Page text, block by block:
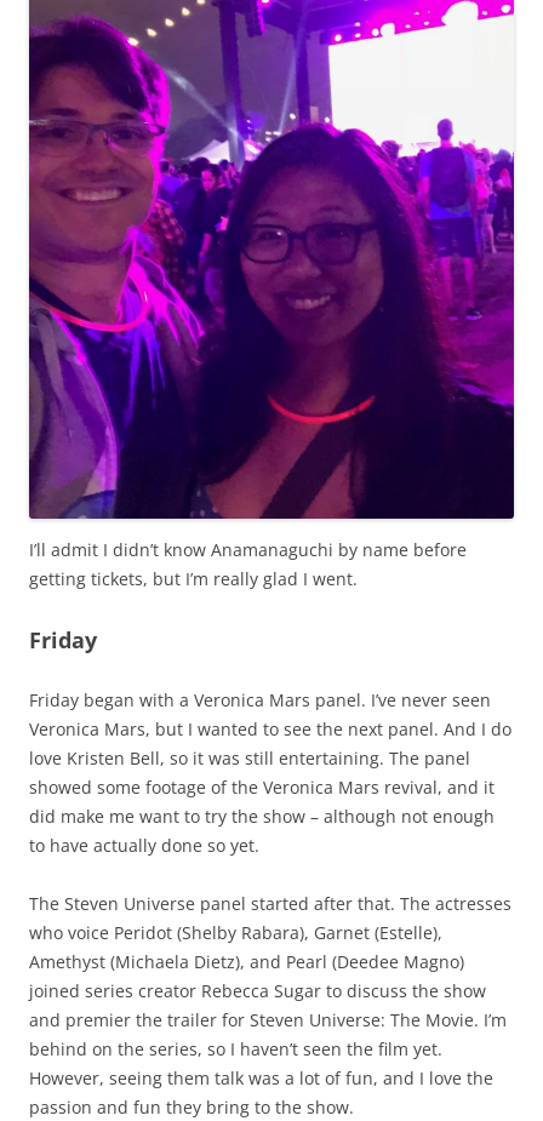
I’ll admit I didn’t know Anamanaguchi by name before
getting tickets, but I’m really glad I went.
Friday
Friday began with a Veronica Mars panel. I’ve never seen
Veronica Mars, but I wanted to see the next panel. And I do
love Kristen Bell, so it was still entertaining. The panel
showed some footage of the Veronica Mars revival, and it
did make me want to try the show – although not enough
to have actually done so yet.
The Steven Universe panel started after that. The actresses
who voice Peridot (Shelby Rabara), Garnet (Estelle),
Amethyst (Michaela Dietz), and Pearl (Deedee Magno)
joined series creator Rebecca Sugar to discuss the show
and premier the trailer for Steven Universe: The Movie. I’m
behind on the series, so I haven’t seen the film yet.
However, seeing them talk was a lot of fun, and I love the
passion and fun they bring to the show.